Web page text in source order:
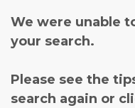
We were unable
your search.
Please see the
search again or